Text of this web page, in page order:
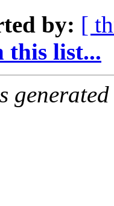
by: [
this list...